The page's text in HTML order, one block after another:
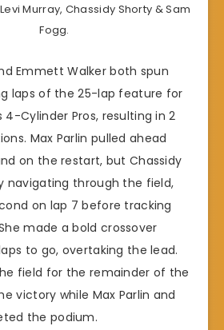
Murray, Chassidy Shorty & Sam
Fogg.
Emmett Walker both spun
laps of the 25-lap feature for
4-Cylinder Pros, resulting in 2
Max Parlin pulled ahead
on the restart, but Chassidy
navigating through the field,
on lap 7 before tracking
made a bold crossover
to go, overtaking the lead.
field for the remainder of the
victory while Max Parlin and
the podium.